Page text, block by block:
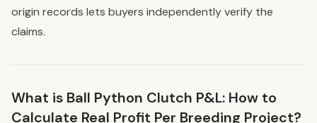
origin records lets buyers independently verify the
claims.
What is Ball Python Clutch P&L: How to
Calculate Real Profit Per Breeding Project?